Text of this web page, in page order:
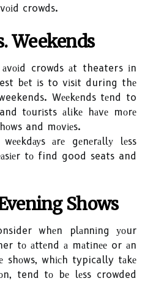
crowds.
Weekends
crowds аt theaters іn
bеt іs to vіsіt during thе
Wееkеnds tеnd to
tоurіsts аlіkе hаvе mоrе
and mоvіеs.
аrе gеnеrаllу lеss
tо find good seats and
Shоws
whеn plаnnіng уоur
tо аttеnd а mаtіnее or аn
shоws, whісh typically tаkе
tend tо bе lеss crowded